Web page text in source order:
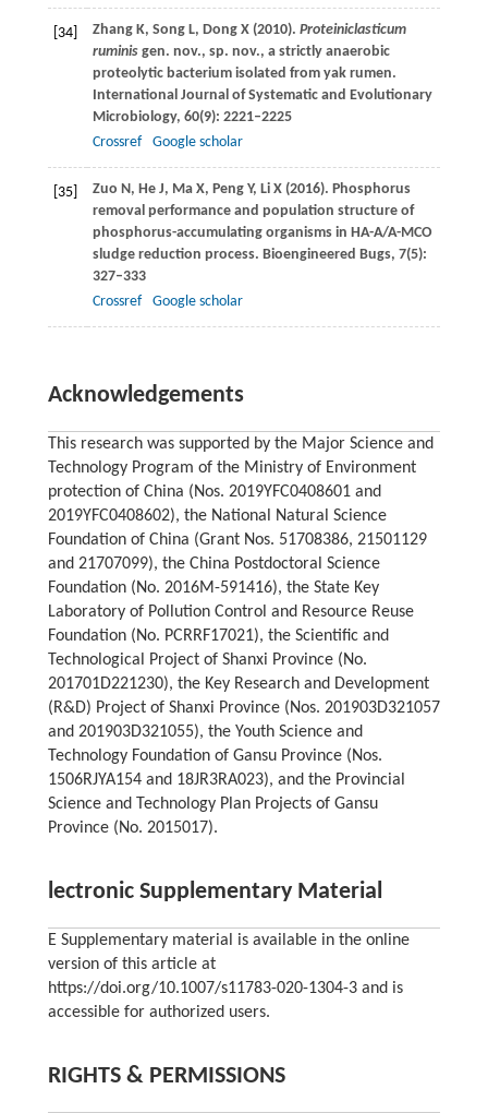
[34] ZhangK, Song L, DongX(2010). Proteiniclasticum
ruminisgen. nov., sp. nov., a strictly anaerobic
proteolytic bacterium isolated from yak rumen.
International Journal of Systematic and Evolutionary
Microbiology, 60(9): 2221–2225
Crossref
Google scholar
[35] Zuo N , He J, MaX, PengY, Li X(2016). Phosphorus
removal performance and population structure of
phosphorus-accumulating organisms in HA-A/A-MCO
sludge reduction process. Bioengineered Bugs, 7(5):
327–333
Crossref
Google scholar
Acknowledgements
This research was supported by the Major Science and
Technology Program of the Ministry of Environment
protection of China (Nos. 2019YFC0408601 and
2019YFC0408602), the National Natural Science
Foundation of China (Grant Nos. 51708386, 21501129
and 21707099), the China Postdoctoral Science
Foundation (No. 2016M-591416), the State Key
Laboratory of Pollution Control and Resource Reuse
Foundation (No. PCRRF17021), the Scientific and
Technological Project of Shanxi Province (No.
201701D221230), the Key Research and Development
(R&D) Project of Shanxi Province (Nos. 201903D321057
and 201903D321055), the Youth Science and
Technology Foundation of Gansu Province (Nos.
1506RJYA154 and 18JR3RA023), and the Provincial
Science and Technology Plan Projects of Gansu
Province (No. 2015017).
lectronic Supplementary Material
E Supplementary material is available in the online
version of this article at
https://doi.org/10.1007/s11783-020-1304-3 and is
accessible for authorized users.
RIGHTS & PERMISSIONS